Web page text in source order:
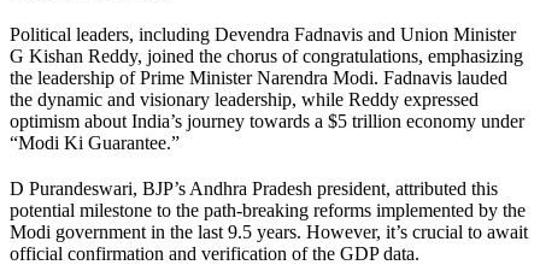
Political leaders, including Devendra Fadnavis and Union Minister
G Kishan Reddy, joined the chorus of congratulations, emphasizing
the leadership of Prime Minister Narendra Modi. Fadnavis lauded
the dynamic and visionary leadership, while Reddy expressed
optimism about India’s journey towards a $5 trillion economy under
“Modi Ki Guarantee.”
D Purandeswari, BJP’s Andhra Pradesh president, attributed this
potential milestone to the path-breaking reforms implemented by the
Modi government in the last 9.5 years. However, it’s crucial to await
official confirmation and verification of the GDP data.